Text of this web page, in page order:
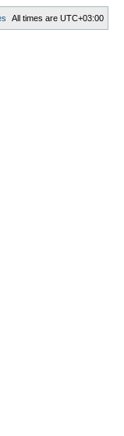
All times are UTC+03:00